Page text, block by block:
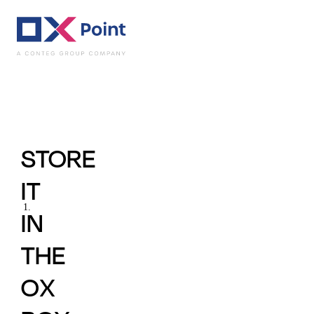
STORE
IT
IN
THE
OX